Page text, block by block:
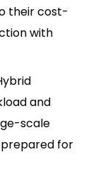
their cost-
with
and
scale
for